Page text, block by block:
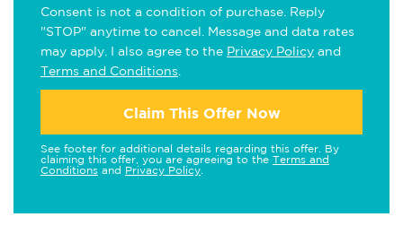
Consent is not a condition of purchase. Reply
"STOP" anytime to cancel. Message and data rates
may apply. I also agree to the Privacy Policy and
Terms and Conditions
Claim This Offer Now
See footer for additional details regarding this offer. By
claiming this offer, you are agreeing to the Terms and
Conditions and Privacy Policy